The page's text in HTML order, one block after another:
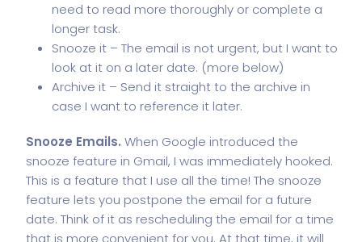
need to read more thoroughly or complete a
longer task.
Snooze it – The email is not urgent, but I want to
look at it on a later date. (more below)
Archive it – Send it straight to the archive in
case I want to reference it later.
Snooze Emails. When Google introduced the
snooze feature in Gmail, I was immediately hooked.
This is a feature that I use all the time! The snooze
feature lets you postpone the email for a future
date. Think of it as rescheduling the email for a time